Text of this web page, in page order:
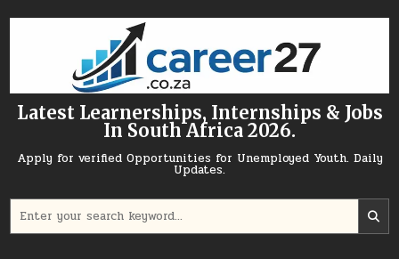
Latest Learnerships, Internships & Jobs
In South Africa 2026.
Apply for verified Opportunities for Unemployed Youth. Daily
Updates.